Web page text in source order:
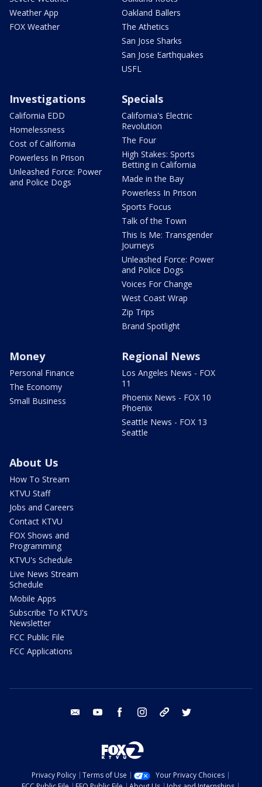
Weather App
FOX Weather
Oakland Ballers
The Athetics
San Jose Sharks
San Jose Earthquakes
USFL
Investigations
California EDD
Homelessness
Cost of California
Powerless In Prison
Unleashed Force: Power
and Police Dogs
Specials
California's Electric
Revolution
The Four
High Stakes: Sports
Betting in California
Made in the Bay
Powerless In Prison
Sports Focus
Talk of the Town
This Is Me: Transgender
Journeys
Unleashed Force: Power
and Police Dogs
Voices For Change
West Coast Wrap
Zip Trips
Brand Spotlight
Money
Personal Finance
The Economy
Small Business
Regional News
Los Angeles News - FOX
11
Phoenix News - FOX 10
Phoenix
Seattle News - FOX 13
Seattle
About Us
How To Stream
KTVU Staff
Jobs and Careers
Contact KTVU
FOX Shows and
Programming
KTVU's Schedule
Live News Stream
Schedule
Mobile Apps
Subscribe To KTVU's
Newsletter
FCC Public File
FCC Applications
email youtube facebook instagram tik tok
Privacy Policy Terms of Use
Your Privacy Choices